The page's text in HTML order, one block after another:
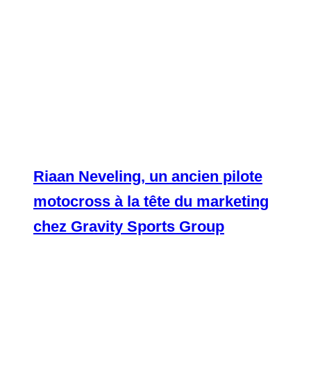
Riaan Neveling, un ancien pilote
motocross à la tête du marketing
chez Gravity Sports Group